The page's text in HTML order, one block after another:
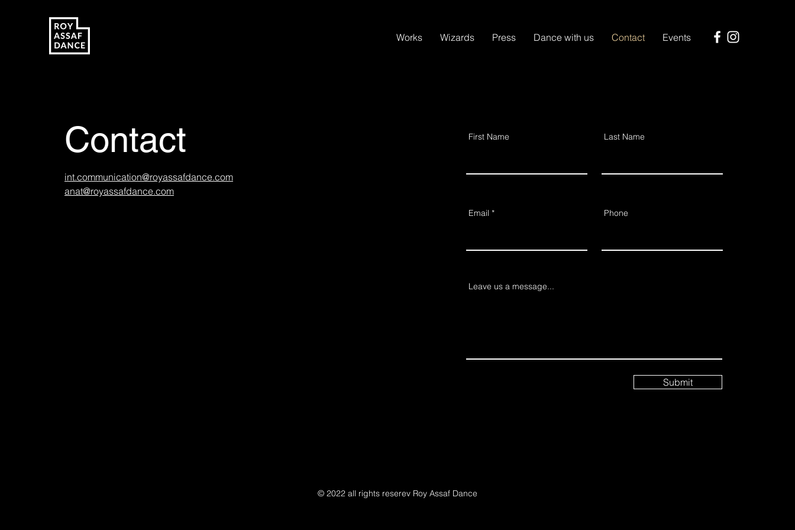
Works Wizards Press Dance with us Contact Events
Contact
int.communication@royassafdance.com
anat@royassafdance.com
First Name Last Name
Email Phone
Leave us a message...
Submit
© 2022 all rights reserev Roy Assaf Dance